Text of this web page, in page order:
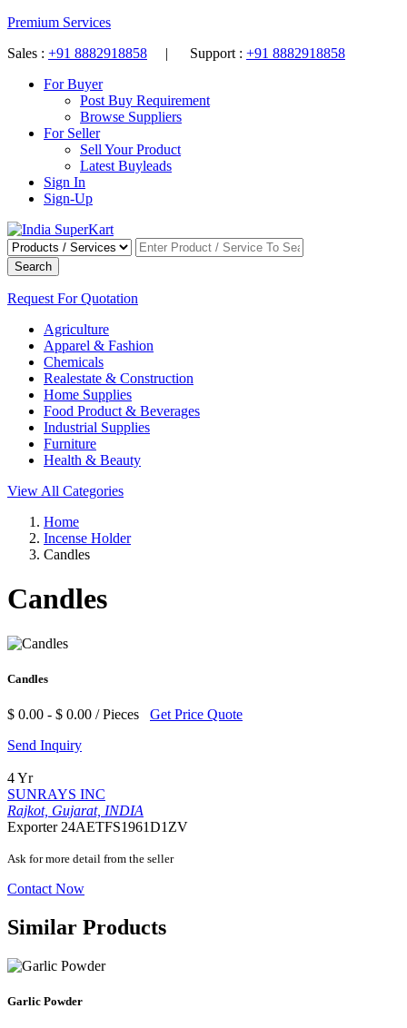
Premium Services
Sales : +91 8882918858 | Support : +91 8882918858
For Buyer
Post Buy Requirement
Browse Suppliers
For Seller
Sell Your Product
Latest Buyleads
Sign In
Sign-Up
Search
Request For Quotation
Agriculture
Apparel & Fashion
Chemicals
Realestate & Construction
Home Supplies
Food Product & Beverages
Industrial Supplies
Furniture
Health & Beauty
View All Categories
Home
Incense Holder
Candles
Candles
Candles
$ 0.00 - $ 0.00 / Pieces Get Price Quote
Send Inquiry
4 Yr
SUNRAYS INC
Rajkot, Gujarat, INDIA
Exporter 24AETFS1961D1ZV
Ask for more detail from the seller
Contact Now
Similar Products
Garlic Powder